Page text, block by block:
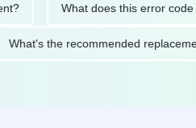
What does this error code
What's the recommended